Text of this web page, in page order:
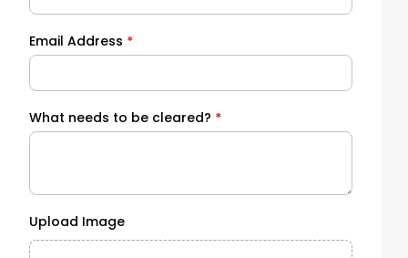
Email Address *
What needs to be cleared? *
Upload Image